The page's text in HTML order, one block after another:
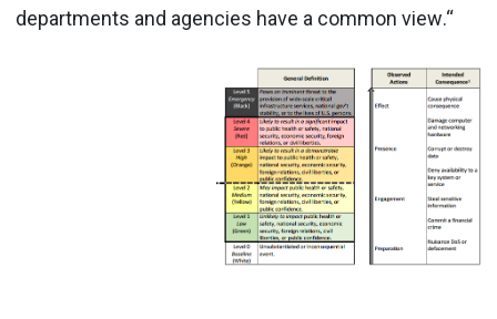
departments and agencies have a common view.“